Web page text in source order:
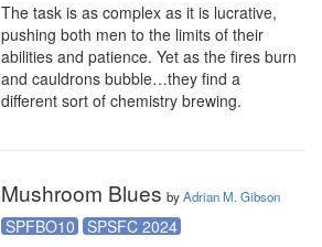
The task is as complex as it is lucrative,
pushing both men to the limits of their
abilities and patience. Yet as the fires burn
and cauldrons bubble…they find a
different sort of chemistry brewing.
Mushroom Blues byAdrian M. Gibson
SPFBO10
SPSFC 2024